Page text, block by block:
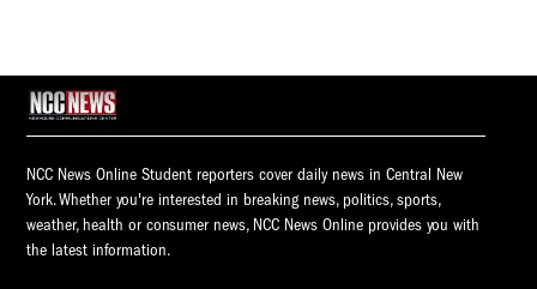
NCC News Online Student reporters cover daily news in Central New
York. Whether you're interested in breaking news, politics, sports,
weather, health or consumer news, NCC News Online provides you with
the latest information.